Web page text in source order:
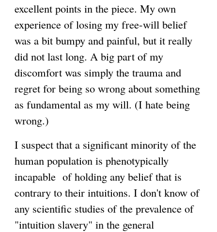
t
e
r
n
a
l
)
excellent points in the piece. My own
experience of losing my free-will belief
was a bit bumpy and painful, but it really
did not last long. A big part of my
discomfort was simply the trauma and
regret for being so wrong about something
as fundamental as my will. (I hate being
wrong.)
I suspect that a significant minority of the
human population is phenotypically
incapable of holding any belief that is
contrary to their intuitions. I don't know of
any scientific studies of the prevalence of
"intuition slavery" in the general